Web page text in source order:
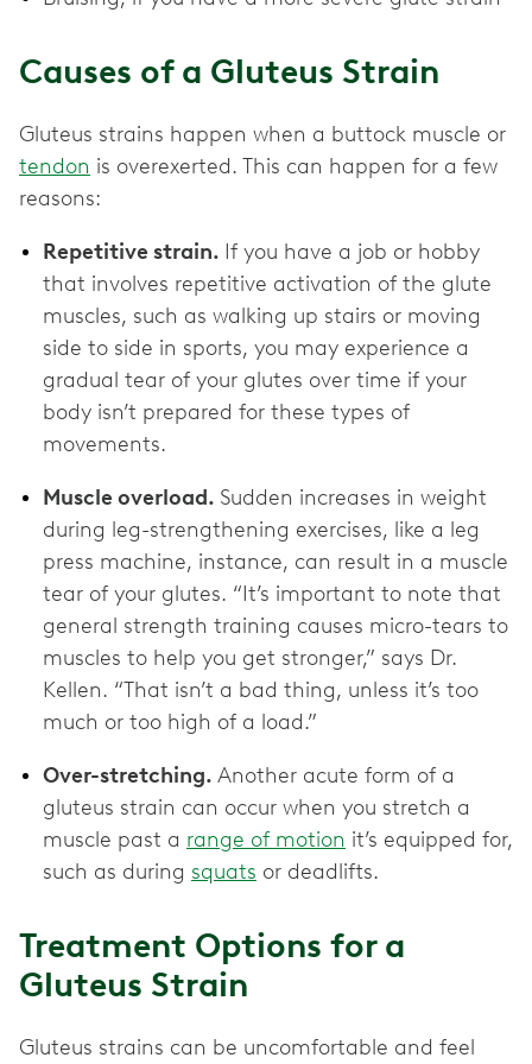
Causes of a Gluteus Strain
Gluteus strains happen when a buttock muscle or
tendon is overexerted. This can happen for a few
reasons:
Repetitive strain. If you have a job or hobby
that involves repetitive activation of the glute
muscles, such as walking up stairs or moving
side to side in sports, you may experience a
gradual tear of your glutes over time if your
body isn’t prepared for these types of
movements.
Muscle overload. Sudden increases in weight
during leg-strengthening exercises, like a leg
press machine, instance, can result in a muscle
tear of your glutes. “It’s important to note that
general strength training causes micro-tears to
muscles to help you get stronger,” says Dr.
Kellen. “That isn’t a bad thing, unless it’s too
much or too high of a load.”
Over-stretching. Another acute form of a
gluteus strain can occur when you stretch a
muscle past a range of motion it’s equipped for,
such as during squats or deadlifts.
Treatment Options for a
Gluteus Strain
Gluteus strains can be uncomfortable and feel